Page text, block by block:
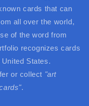
cards that can
all over the world,
of the word from
recognizes cards
States.
or collect "art
.